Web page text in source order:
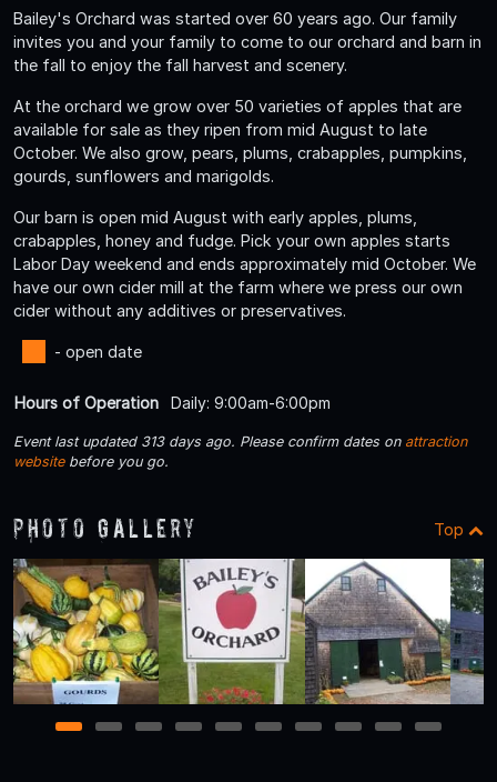
Bailey's Orchard was started over 60 years ago. Our family
invites you and your family to come to our orchard and barn in
the fall to enjoy the fall harvest and scenery.
At the orchard we grow over 50 varieties of apples that are
available for sale as they ripen from mid August to late
October. We also grow, pears, plums, crabapples, pumpkins,
gourds, sunflowers and marigolds.
Our barn is open mid August with early apples, plums,
crabapples, honey and fudge. Pick your own apples starts
Labor Day weekend and ends approximately mid October. We
have our own cider mill at the farm where we press our own
cider without any additives or preservatives.
- open date
Hours of Operation Daily: 9:00am-6:00pm
Event last updated 313 days ago. Please confirm dates on attraction
websitebefore you go.
Photo Gallery Top
1 2 3 4 5 6 7 8 9 10